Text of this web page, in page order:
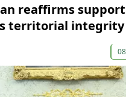
reaffirms
territorial integrity